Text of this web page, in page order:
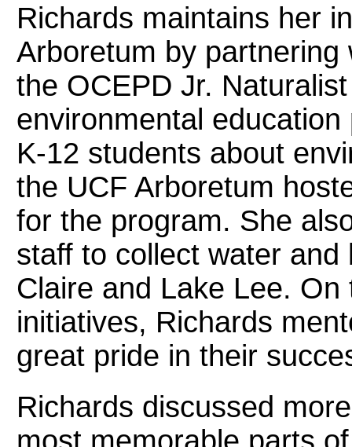
Richards maintains her
Arboretum by
the OCEPD Jr.
environmental
K-12 students about
the UCF Arboretum
for the program. She
staff to collect water
Claire and Lake Lee.
initiatives, Richards
great pride in their
Richards discussed